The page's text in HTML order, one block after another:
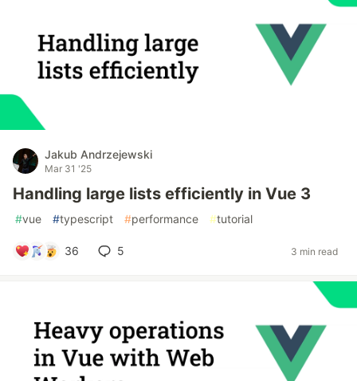
Jakub Andrzejewski
Mar 31 '25
Handling large lists efficiently in Vue 3
#vue #typescript #performance #tutorial
36 5 3 min read